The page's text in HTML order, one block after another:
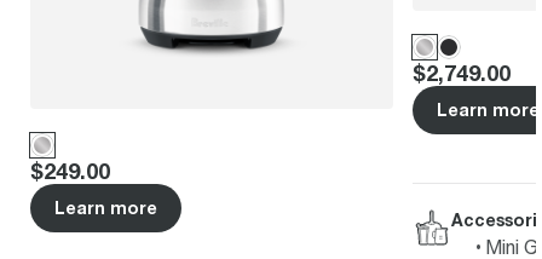
Price:
$249.00
Learn more
Price:
$2,749.00
Learn more
Mini